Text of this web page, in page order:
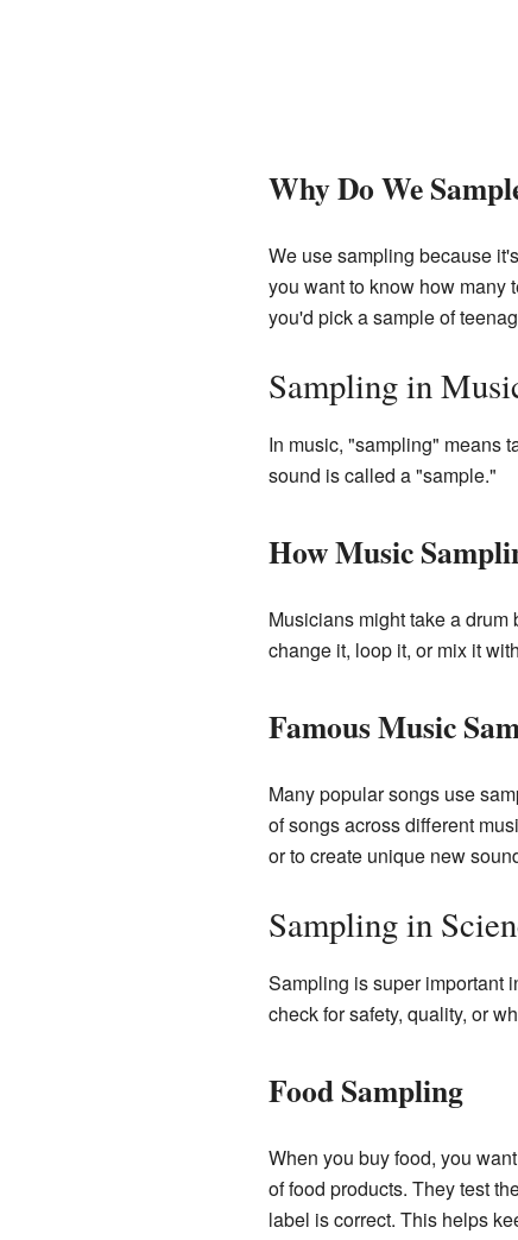
Why Do We
We use sampling because
you want to know how many
you'd pick a sample of
Sampling in
In music, "sampling" means
sound is called a "sample."
How Music
Musicians might take a
change it, loop it, or mix it
Famous Music
Many popular songs use
of songs across different
or to create unique new
Sampling in
Sampling is super important
check for safety, quality, or
Food Sampling
When you buy food, you
of food products. They test
label is correct. This helps